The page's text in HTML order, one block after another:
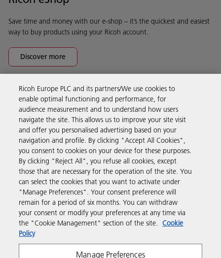
Save time and money with our e-shop – it’s the quickest and easiest
way to buy products using your Ricoh account.
Discover more
Business Solutions
Products & Services
Support & Contact
Resources
Follow us
Ricoh Europe PLC and its partners/We use cookies to
enable optimal functioning and performance, for
audience measurement and to understand how users
navigate the site. This allows us to improve your site visit
and offer you personalised advertising based on your
navigation and profile. By clicking "Accept All Cookies",
you consent to cookies on your device for these purposes.
By clicking "Reject All", you refuse all cookies, except
those that are necessary for the operation of the site. You
can select the cookies that you want to activate under
"Manage Preferences". Your consent preference will
remain for a period of six months. You can withdraw
your consent or modify your preferences at any time via
the "Cookie Management" section of the site. Cookie
Policy
Manage Preferences